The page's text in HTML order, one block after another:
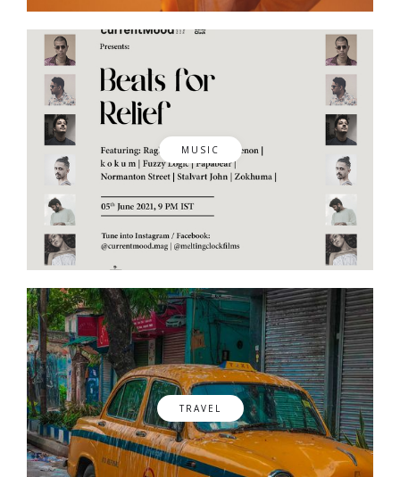
MUSIC
TRAVEL